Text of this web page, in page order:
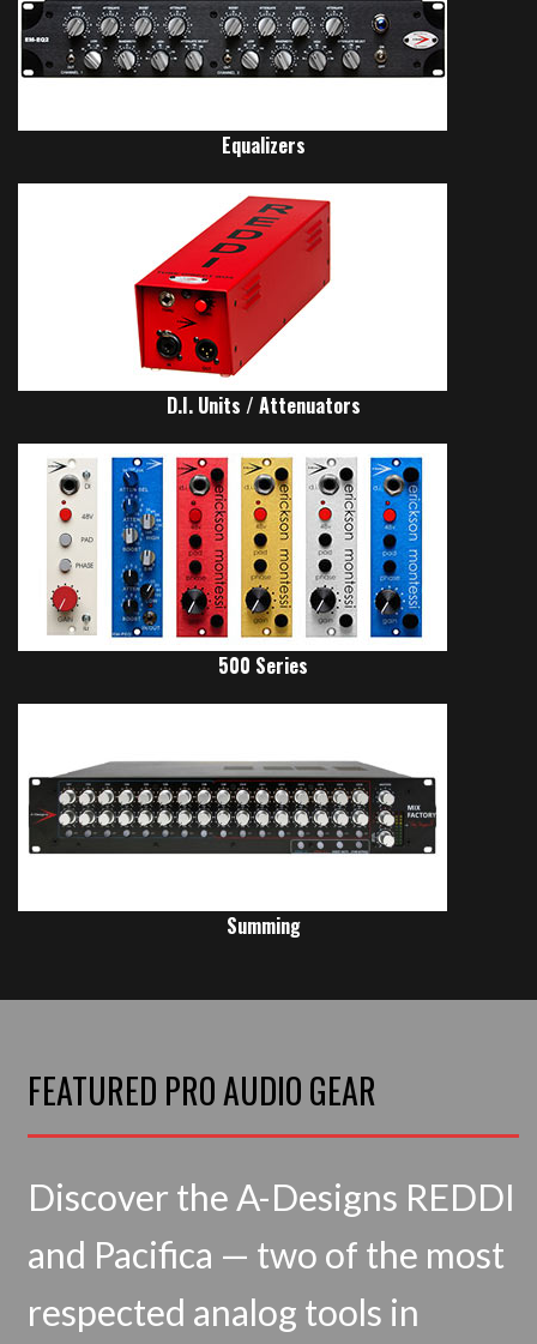
Equalizers
D.I. Units / Attenuators
500 Series
Summing
FEATURED PRO AUDIO GEAR
Discover the A-Designs REDDI
and Pacifica — two of the most
respected analog tools in